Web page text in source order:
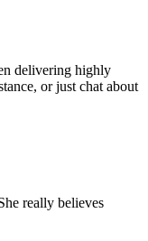
delivering highly
or just chat about
really believes